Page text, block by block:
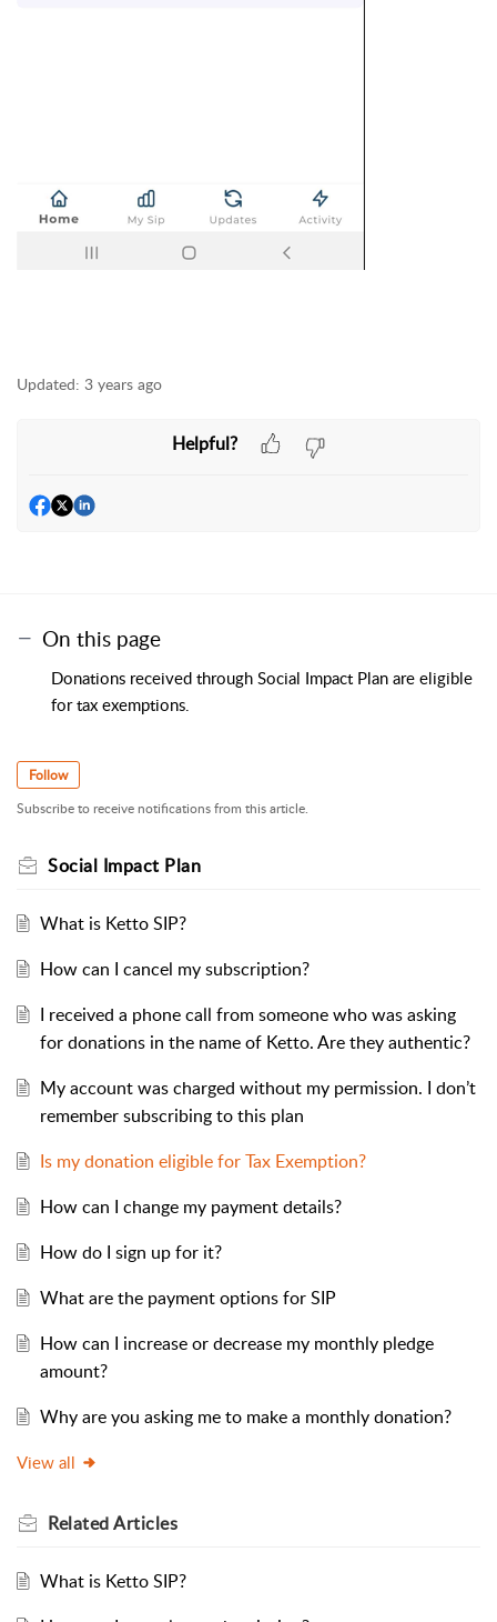
Updated: 3 years ago
Helpful?
On this page
Donations received through Social Impact Plan are eligible
for tax exemptions.
Follow
Subscribe to receive notifications from this article.
Social Impact Plan
What is Ketto SIP?
How can I cancel my subscription?
I received a phone call from someone who was asking
for donations in the name of Ketto. Are they authentic?
My account was charged without my permission. I don’t
remember subscribing to this plan
Is my donation eligible for Tax Exemption?
How can I change my payment details?
How do I sign up for it?
What are the payment options for SIP
How can I increase or decrease my monthly pledge
amount?
Why are you asking me to make a monthly donation?
View all
RelatedArticles
What is Ketto SIP?